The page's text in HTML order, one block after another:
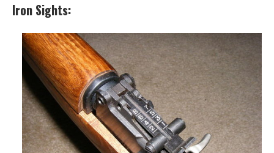
Iron Sights: